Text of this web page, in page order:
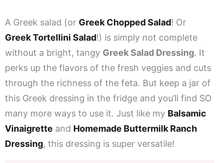
A Greek salad (or Greek Chopped Salad! Or
Greek Tortellini Salad!) is simply not complete
without a bright, tangy Greek Salad Dressing. It
perks up the flavors of the fresh veggies and cuts
through the richness of the feta. But keep a jar of
this Greek dressing in the fridge and you’ll find SO
many more ways to use it. Just like my Balsamic
Vinaigrette and Homemade Buttermilk Ranch
Dressing, this dressing is super versatile!